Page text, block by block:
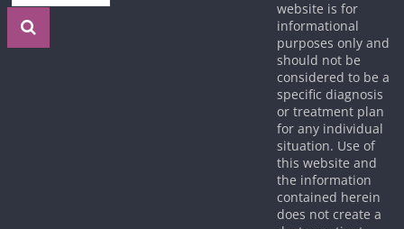
website is for
informational
purposes only and
should not be
considered to be a
specific diagnosis
or treatment plan
for any individual
situation. Use of
this website and
the information
contained herein
does not create a